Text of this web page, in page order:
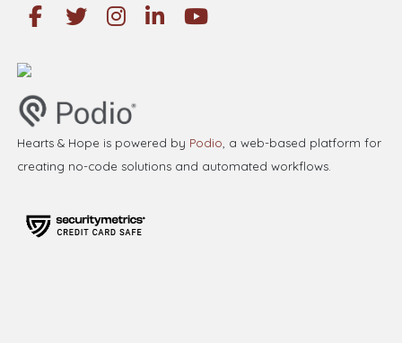
Hearts & Hope is powered by Podio , a web-based platform for
creating no-code solutions and automated workflows.